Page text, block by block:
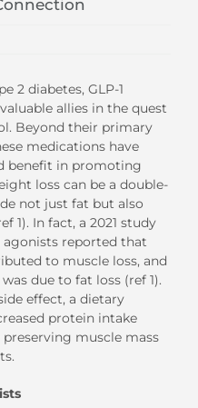
2 diabetes, GLP-1
allies in the quest
Beyond their primary
medications have
benefit in promoting
loss can be a double-
not just fat but also
1). In fact, a 2021 study
agonists reported that
to muscle loss, and
due to fat loss (ref 1).
effect, a dietary
protein intake
muscle mass